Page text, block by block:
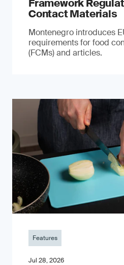
Framework
Contact Materials
Montenegro introduces
requirements for food
(FCMs) and articles.
Features
Jul 28, 2026